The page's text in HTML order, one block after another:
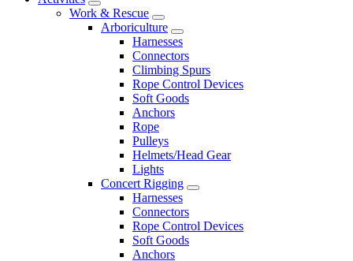
Work & Rescue
Arboriculture
Harnesses
Connectors
Climbing Spurs
Rope Control Devices
Soft Goods
Anchors
Rope
Pulleys
Helmets/Head Gear
Lights
Concert Rigging
Harnesses
Connectors
Rope Control Devices
Soft Goods
Anchors